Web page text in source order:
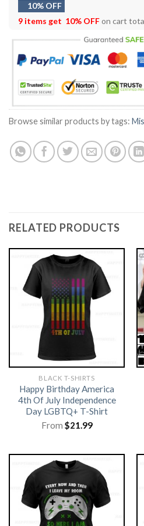
10% OFF
9 items get 10% OFFon cart
Browse similar products by tags:
RELATED PRODUCTS
BLACK T-SHIRTS
Happy Birthday America
4th Of July Independence
Day LGBTQ+ T-Shirt
From $21.99